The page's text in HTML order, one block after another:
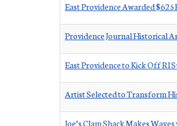
East Providence Awarded
Providence Journal Historical
East Providence to Kick Off RI
Artist Selected to Transform
Joe’s Clam Shack Makes